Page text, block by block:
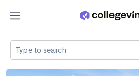
Type to search